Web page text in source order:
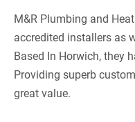
M&R Plumbing and
accredited installers as
Based In Horwich, they
Providing superb
great value.